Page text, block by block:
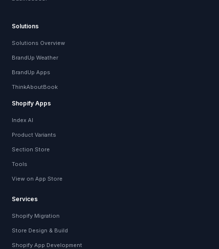
Solutions
Solutions Overview
BrandUp Weather
BrandUp Apps
ThinkAboutBook
Shopify Apps
Index AI
Product Variants
Section Store
Tools
View on App Store
Services
Shopify Migration
Store Design & Build
Shopify App Development